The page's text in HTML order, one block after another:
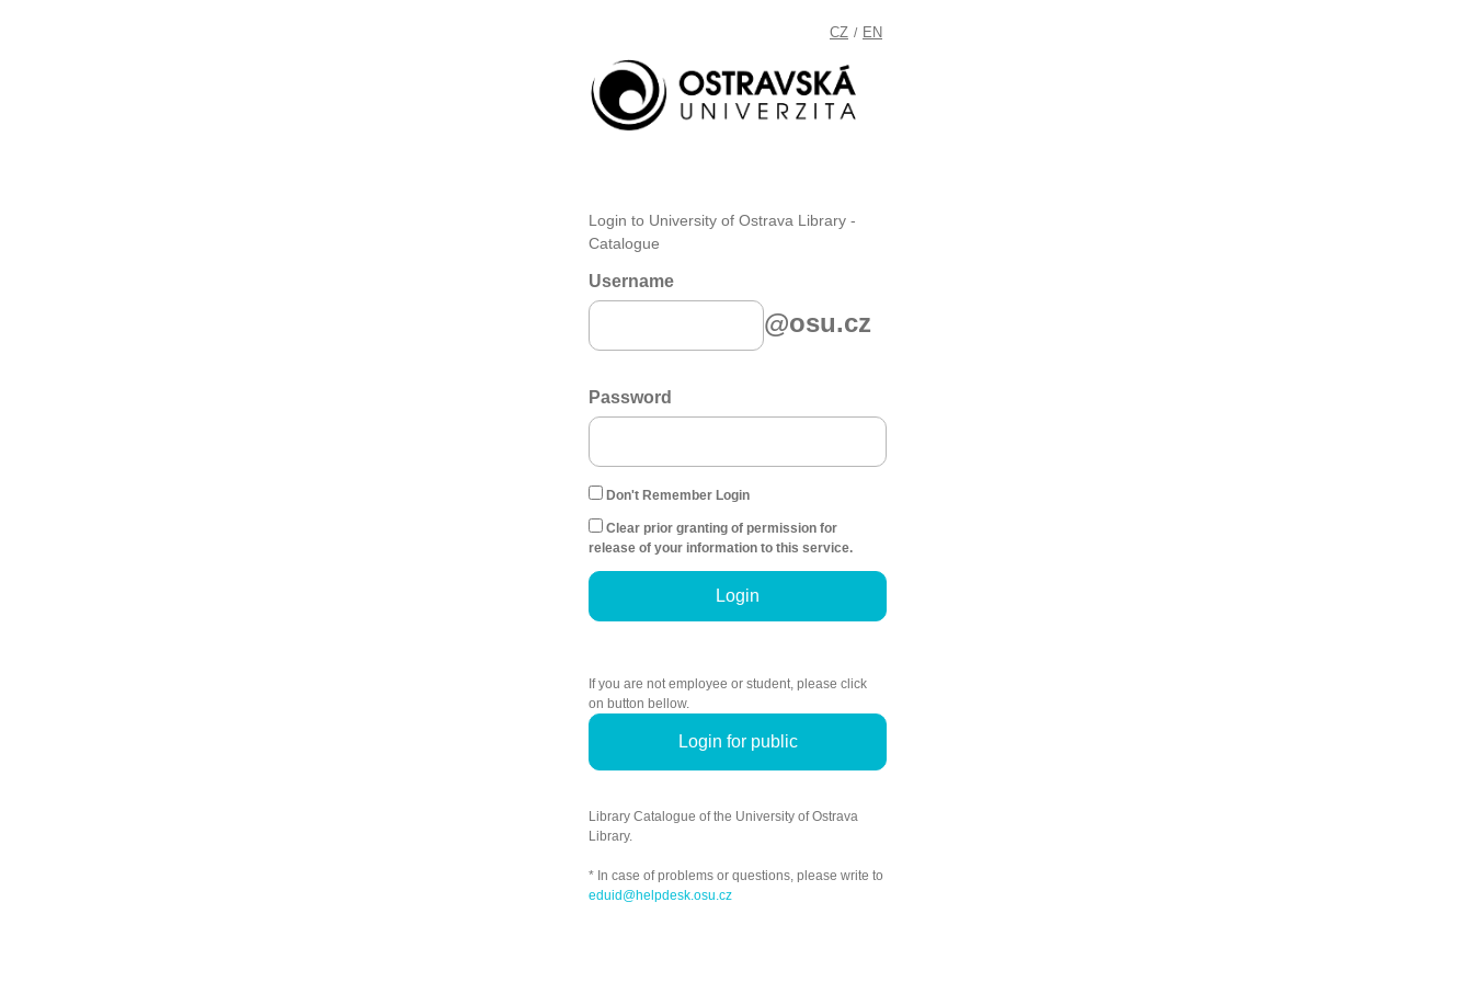
CZ / EN
Login to University of Ostrava Library -
Catalogue
Username
@osu.cz
Password
Don't Remember Login
Clear prior granting of permission for
release of your information to this service.
Login
If you are not employee or student, please click
on button bellow.
Login for public
Library Catalogue of the University of Ostrava
Library.
* In case of problems or questions, please write to
eduid@helpdesk.osu.cz